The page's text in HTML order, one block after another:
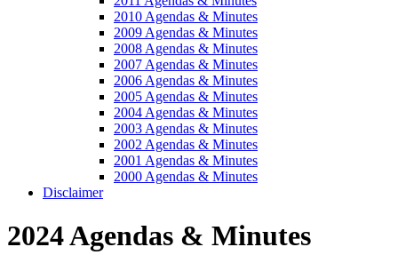
2010 Agendas & Minutes
2009 Agendas & Minutes
2008 Agendas & Minutes
2007 Agendas & Minutes
2006 Agendas & Minutes
2005 Agendas & Minutes
2004 Agendas & Minutes
2003 Agendas & Minutes
2002 Agendas & Minutes
2001 Agendas & Minutes
2000 Agendas & Minutes
Disclaimer
2024 Agendas & Minutes